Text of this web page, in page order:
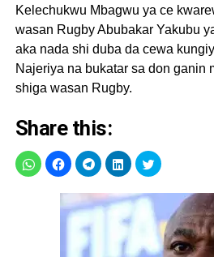
Kelechukwu Mbagwu ya ce
wasan Rugby Abubakar Yakubu
aka nada shi duba da cewa
Najeriya na bukatar sa don ganin
shiga wasan Rugby.
Share this: